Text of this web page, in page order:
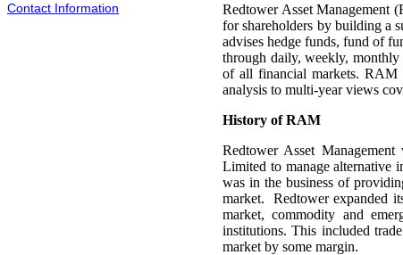
Redtower Asset Management
for shareholders by building a
advises hedge funds, fund of
through daily, weekly, monthly
of all financial markets. RAM
analysis to multi-year views
History of RAM
Redtower Asset
Limited to manage alternative
was in the business of
market. Redtower expanded
market, commodity and
institutions. This included
market by some margin.
Contact Information